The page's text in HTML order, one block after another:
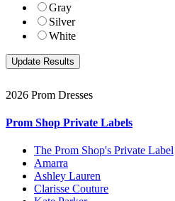
Gray
Silver
White
2026 Prom Dresses
Prom Shop Private Labels
The Prom Shop's Private Label
Amarra
Ashley Lauren
Clarisse Couture